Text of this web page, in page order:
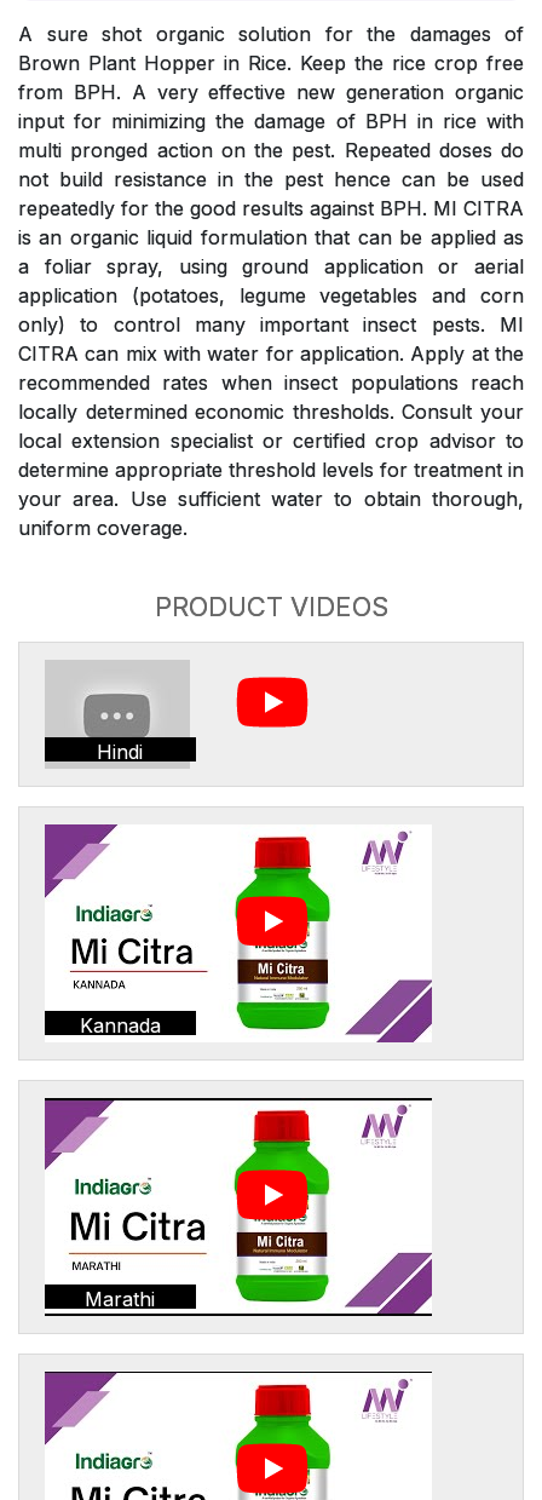
A sure shot organic solution for the damages of
Brown Plant Hopper in Rice. Keep the rice crop free
from BPH. A very effective new generation organic
input for minimizing the damage of BPH in rice with
multi pronged action on the pest. Repeated doses do
not build resistance in the pest hence can be used
repeatedly for the good results against BPH. MI CITRA
is an organic liquid formulation that can be applied as
a foliar spray, using ground application or aerial
application (potatoes, legume vegetables and corn
only) to control many important insect pests. MI
CITRA can mix with water for application. Apply at the
recommended rates when insect populations reach
locally determined economic thresholds. Consult your
local extension specialist or certified crop advisor to
determine appropriate threshold levels for treatment in
your area. Use sufficient water to obtain thorough,
uniform coverage.
PRODUCT VIDEOS
Hindi
Kannada
Marathi